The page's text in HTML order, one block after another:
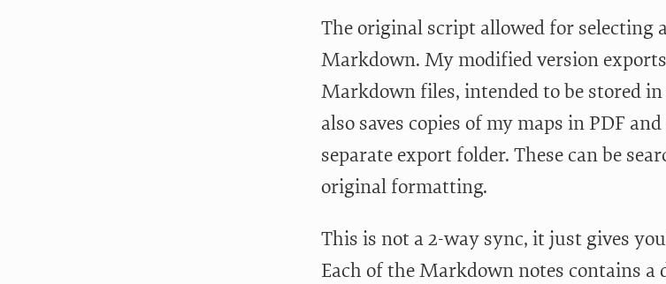
The original script allowed for selecting
Markdown. My modified version
Markdown files, intended to be stored
also saves copies of my maps in PDF
separate export folder. These can be
original formatting.
This is not a 2-way sync, it just gives
Each of the Markdown notes contains